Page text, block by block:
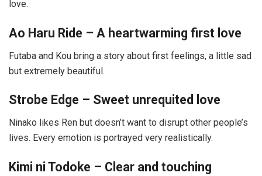
love.
Ao Haru Ride – A heartwarming first love
Futaba and Kou bring a story about first feelings, a little sad
but extremely beautiful.
Strobe Edge – Sweet unrequited love
Ninako likes Ren but doesn’t want to disrupt other people’s
lives. Every emotion is portrayed very realistically.
Kimi ni Todoke – Clear and touching